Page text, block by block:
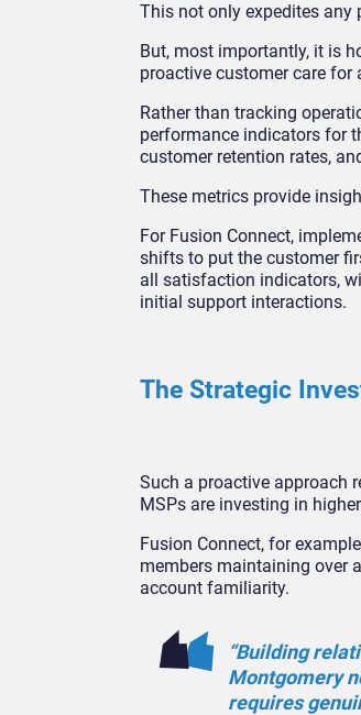
This not only expedites
But, most importantly, it is
proactive customer care for
Rather than tracking
performance indicators for
customer retention rates,
These metrics provide
For Fusion Connect,
shifts to put the customer
all satisfaction indicators,
initial support interactions.
The Strategic
Such a proactive approach
MSPs are investing in
Fusion Connect, for
members maintaining over
account familiarity.
“Building
Montgomery
requires